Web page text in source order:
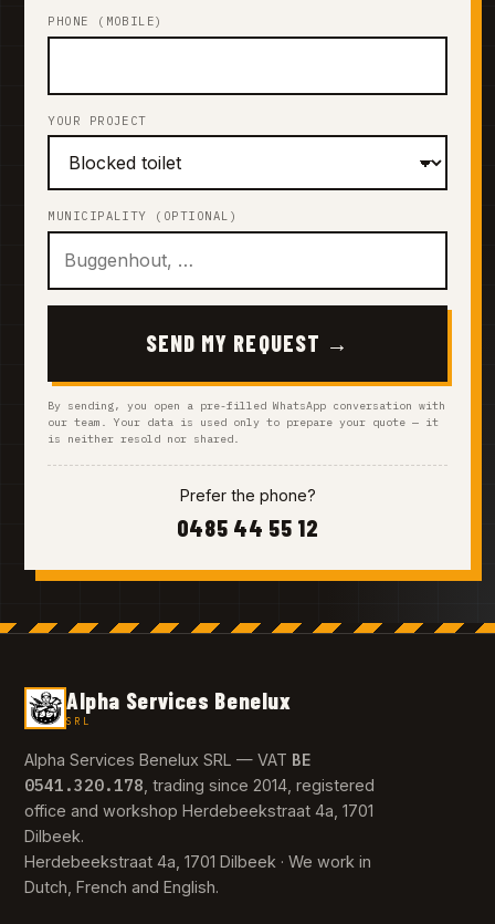
PHONE (MOBILE)
YOUR PROJECT
MUNICIPALITY (OPTIONAL)
SEND MY REQUEST →
By sending, you open a pre-filled WhatsApp conversation with
our team. Your data is used only to prepare your quote — it
is neither resold nor shared.
Prefer the phone?
0485 44 55 12
Alpha Services Benelux
SRL
Alpha Services Benelux SRL — VAT BE
0541.320.178 , trading since 2014, registered
office and workshop Herdebeekstraat 4a, 1701
Dilbeek.
Herdebeekstraat 4a, 1701 Dilbeek · We work in
Dutch, French and English.